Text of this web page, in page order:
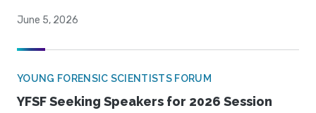
June 5, 2026
YOUNG FORENSIC SCIENTISTS FORUM
YFSF Seeking Speakers for 2026 Session